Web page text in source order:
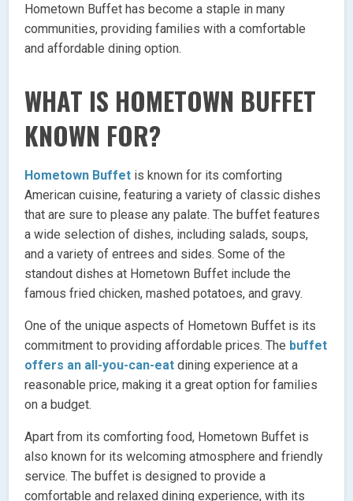
Hometown Buffet has become a staple in many
communities, providing families with a comfortable
and affordable dining option.
WHAT IS HOMETOWN BUFFET
KNOWN FOR?
Hometown Buffet is known for its comforting
American cuisine, featuring a variety of classic dishes
that are sure to please any palate. The buffet features
a wide selection of dishes, including salads, soups,
and a variety of entrees and sides. Some of the
standout dishes at Hometown Buffet include the
famous fried chicken, mashed potatoes, and gravy.
One of the unique aspects of Hometown Buffet is its
commitment to providing affordable prices. The buffet
offers an all-you-can-eat dining experience at a
reasonable price, making it a great option for families
on a budget.
Apart from its comforting food, Hometown Buffet is
also known for its welcoming atmosphere and friendly
service. The buffet is designed to provide a
comfortable and relaxed dining experience, with its